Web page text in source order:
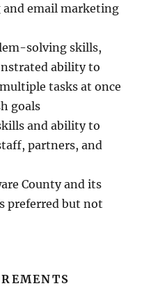
email marketing
solving skills,
ability to
tasks at once
goals
and ability to
partners, and
County and its
preferred but not